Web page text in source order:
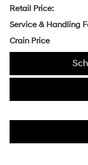
Retail Price:
Service & Handling
Crain Price